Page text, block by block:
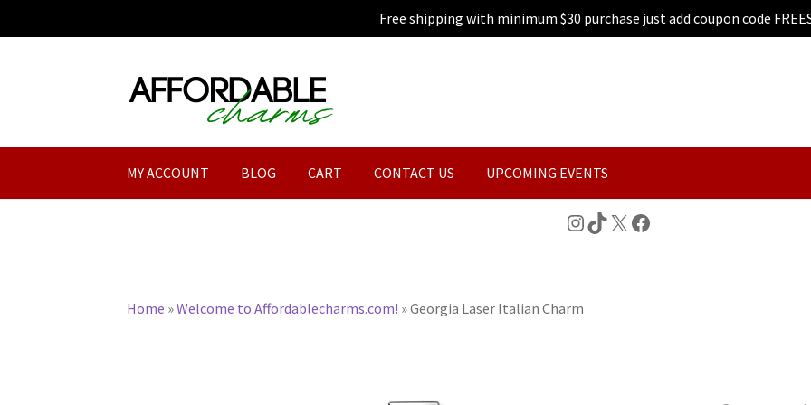
Free shipping with minimum $30 purchase just add coupon code
Skip
to
Skip
to
MY ACCOUNT BLOG CART CONTACT US UPCOMING EVENTS
Instagram
TikTok
X Facebook
Home »Welcome to Affordablecharms.com! »Georgia Laser Italian Charm